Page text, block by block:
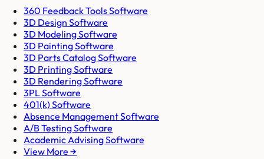
360 Feedback Tools Software
3D Design Software
3D Modeling Software
3D Painting Software
3D Parts Catalog Software
3D Printing Software
3D Rendering Software
3PL Software
401(k) Software
Absence Management Software
A/B Testing Software
Academic Advising Software
View More →